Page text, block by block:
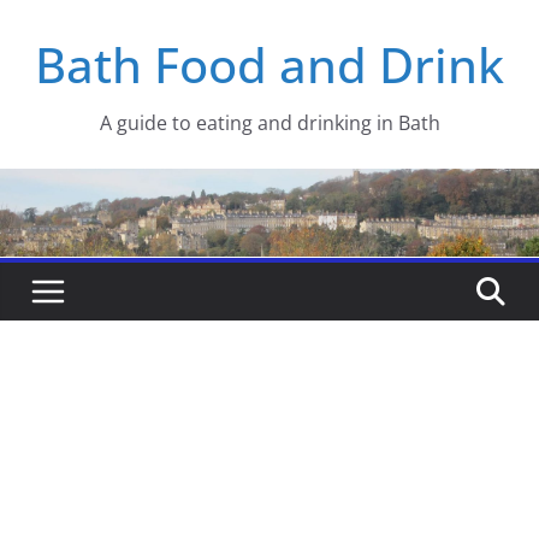
contentBath Food and Drink
A guide to eating and drinking in Bath